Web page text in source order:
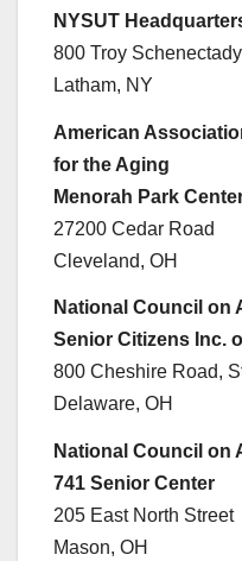
NYSUT
800 Troy
Latham, NY
American
for the Aging
Menorah Park
27200 Cedar Road
Cleveland, OH
National Council on
Senior Citizens Inc.
800 Cheshire Road,
Delaware, OH
National Council on
741 Senior Center
205 East North Street
Mason, OH